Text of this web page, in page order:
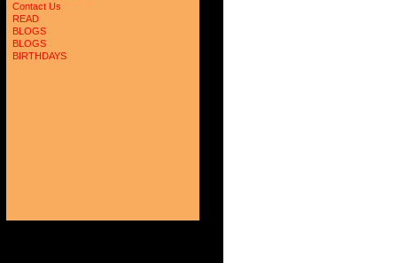
Contact Us
READ
BLOGS
BLOGS
BIRTHDAYS